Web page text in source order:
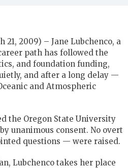
21, 2009) – Jane Lubchenco, a
path has followed the
and foundation funding,
and after a long delay —
and Atmospheric
the Oregon State University
unanimous consent. No overt
questions — were raised.
Lubchenco takes her place